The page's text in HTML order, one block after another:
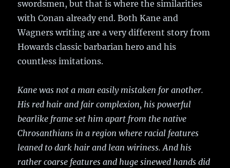
swordsmen, but that is where the similarities
with Conan already end. Both Kane and
Wagners writing are a very different story from
Howards classic barbarian hero and his
countless imitations.
Kane was not a man easily mistaken for another.
His red hair and fair complexion, his powerful
bearlike frame set him apart from the native
Chrosanthians in a region where racial features
leaned to dark hair and lean wiriness. And his
rather coarse features and huge sinewed hands did